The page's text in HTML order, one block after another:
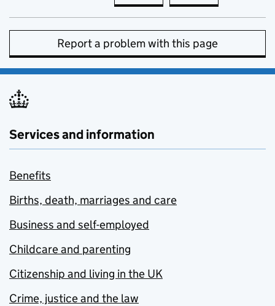
Report a problem with this page
Services and information
Benefits
Births, death, marriages and care
Business and self-employed
Childcare and parenting
Citizenship and living in the UK
Crime, justice and the law